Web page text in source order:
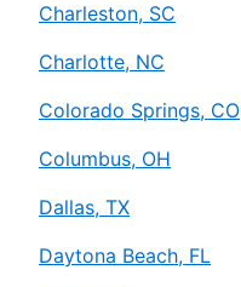
Charleston, SC
Charlotte, NC
Colorado Springs, CO
Columbus, OH
Dallas, TX
Daytona Beach, FL